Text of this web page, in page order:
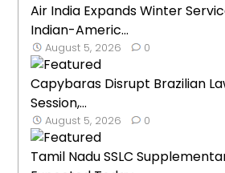
Air India Expands Winter
Indian-Americ...
August 5, 2026 0
Capybaras Disrupt Brazilian
Session,...
August 5, 2026 0
Tamil Nadu SSLC